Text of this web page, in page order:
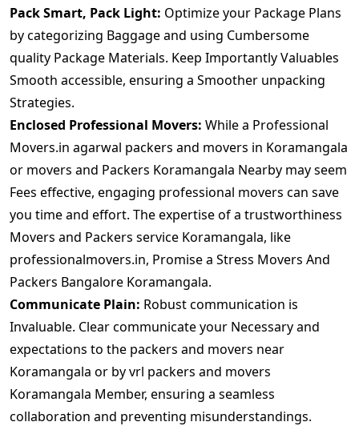
Pack Smart, Pack Light: Optimize your Package Plans
by categorizing Baggage and using Cumbersome
quality Package Materials. Keep Importantly Valuables
Smooth accessible, ensuring a Smoother unpacking
Strategies.
Enclosed Professional Movers: While a Professional
Movers.in agarwal packers and movers in Koramangala
or movers and Packers Koramangala Nearby may seem
Fees effective, engaging professional movers can save
you time and effort. The expertise of a trustworthiness
Movers and Packers service Koramangala, like
professionalmovers.in, Promise a Stress Movers And
Packers Bangalore Koramangala.
Communicate Plain: Robust communication is
Invaluable. Clear communicate your Necessary and
expectations to the packers and movers near
Koramangala or by vrl packers and movers
Koramangala Member, ensuring a seamless
collaboration and preventing misunderstandings.